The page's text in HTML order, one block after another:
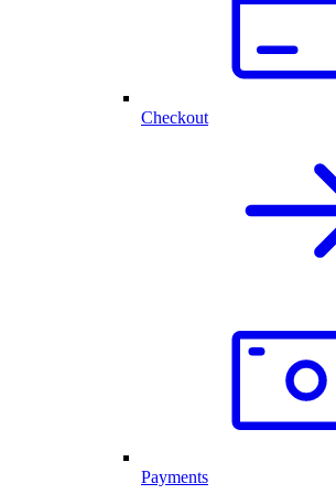
Checkout
Payments